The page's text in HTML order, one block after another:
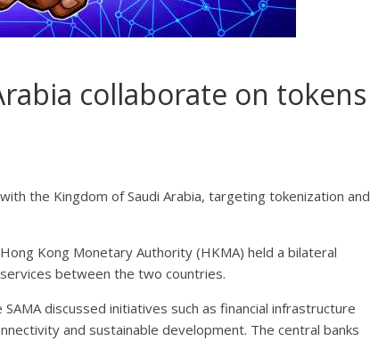
collaborate on tokens
the Kingdom of Saudi Arabia, targeting tokenization and
Kong Monetary Authority (HKMA) held a bilateral
between the two countries.
discussed initiatives such as financial infrastructure
and sustainable development. The central banks